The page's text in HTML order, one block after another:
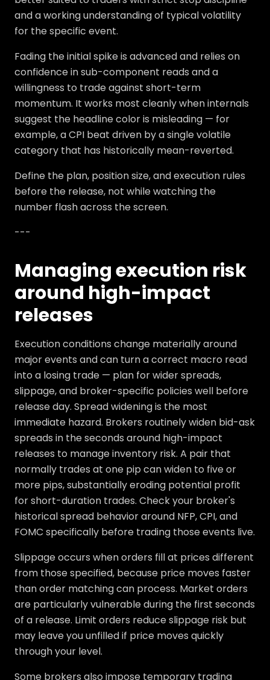
and a working understanding of typical volatility
for the specific event.
Fading the initial spike is advanced and relies on
confidence in sub-component reads and a
willingness to trade against short-term
momentum. It works most cleanly when internals
suggest the headline color is misleading — for
example, a CPI beat driven by a single volatile
category that has historically mean-reverted.
Define the plan, position size, and execution rules
before the release, not while watching the
number flash across the screen.
---
Managing execution risk
around high-impact
releases
Execution conditions change materially around
major events and can turn a correct macro read
into a losing trade — plan for wider spreads,
slippage, and broker-specific policies well before
release day. Spread widening is the most
immediate hazard. Brokers routinely widen bid-ask
spreads in the seconds around high-impact
releases to manage inventory risk. A pair that
normally trades at one pip can widen to five or
more pips, substantially eroding potential profit
for short-duration trades. Check your broker's
historical spread behavior around NFP, CPI, and
FOMC specifically before trading those events live.
Slippage occurs when orders fill at prices different
from those specified, because price moves faster
than order matching can process. Market orders
are particularly vulnerable during the first seconds
of a release. Limit orders reduce slippage risk but
may leave you unfilled if price moves quickly
through your level.
Some brokers also impose temporary trading